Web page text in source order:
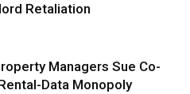
Retaliation
Managers Sue Co-
Data Monopoly